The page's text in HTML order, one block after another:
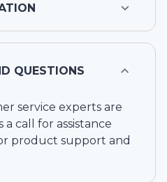
QUESTIONS
service experts are
a call for assistance
product support and